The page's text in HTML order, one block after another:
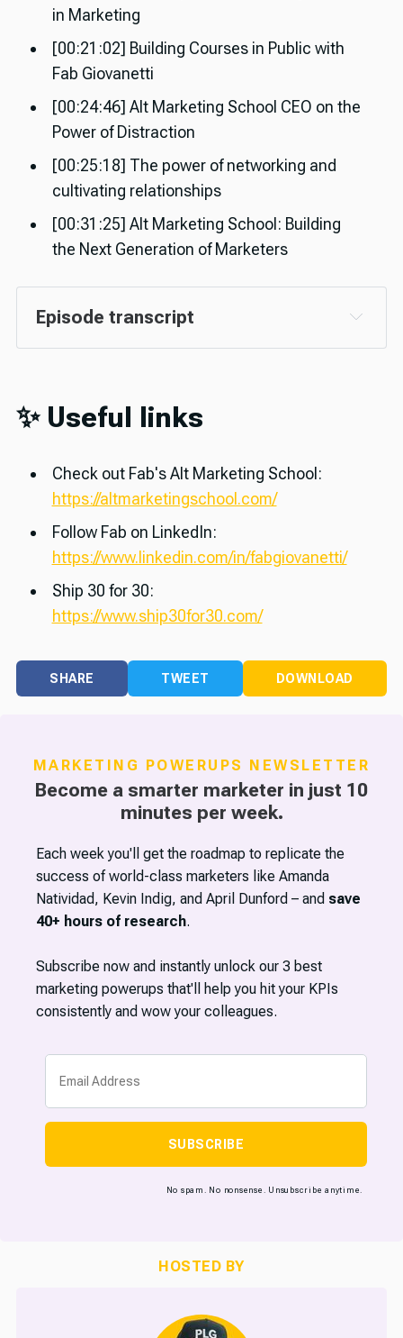
in Marketing
[00:21:02] Building Courses in Public with
Fab Giovanetti
[00:24:46] Alt Marketing School CEO on the
Power of Distraction
[00:25:18] The power of networking and
cultivating relationships
[00:31:25] Alt Marketing School: Building
the Next Generation of Marketers
Episode transcript
now@marketingpowerups.com
✨ Useful links
Check out Fab's Alt Marketing School:
https://altmarketingschool.com/
Follow Fab on LinkedIn:
https://www.linkedin.com/in/fabgiovanetti/
Ship 30 for 30:
https://www.ship30for30.com/
SHARE TWEET DOWNLOAD
MARKETING POWERUPS NEWSLETTER
Become a smarter marketer in just 10
minutes per week.
Each week you'll get the roadmap to replicate the
success of world-class marketers like Amanda
Natividad, Kevin Indig, and April Dunford – and save
40+ hours of research.
Subscribe now and instantly unlock our 3 best
marketing powerups that'll help you hit your KPIs
consistently and wow your colleagues.
SUBSCRIBE
No spam. No nonsense. Unsubscribe anytime.
HOSTED BY